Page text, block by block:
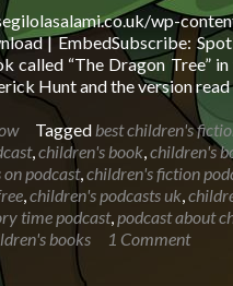
wp-
| EmbedSubscribe:
“The Dragon Tree”
Hunt and the version
Tagged best children's
,children's book,children's
podcast,children's fiction
,children's podcasts uk,
time podcast,podcast about
books 1 Comment